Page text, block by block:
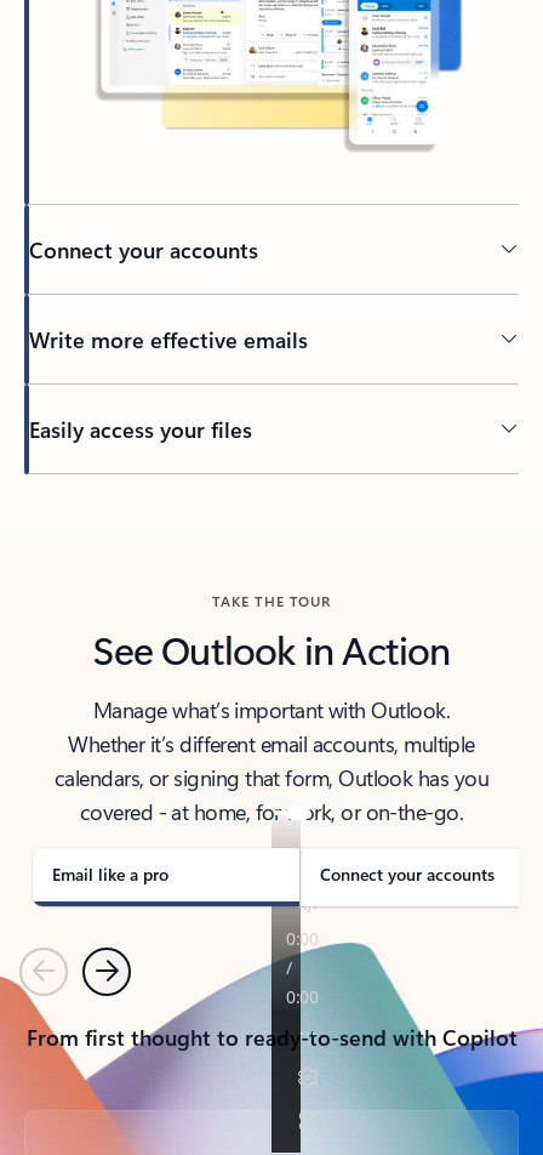
Connect your accounts
Write more effective emails
Easily access your files
TAKE THE TOUR
See Outlook in Action
Manage what’s important with Outlook.
Whether it’s different email accounts, multiple
calendars, or signing that form, Outlook has you
covered - at home, for work, or on-the-go.
Email like a pro Connect your accounts
PreviousNext
From first thought to ready-to-send with Copilot